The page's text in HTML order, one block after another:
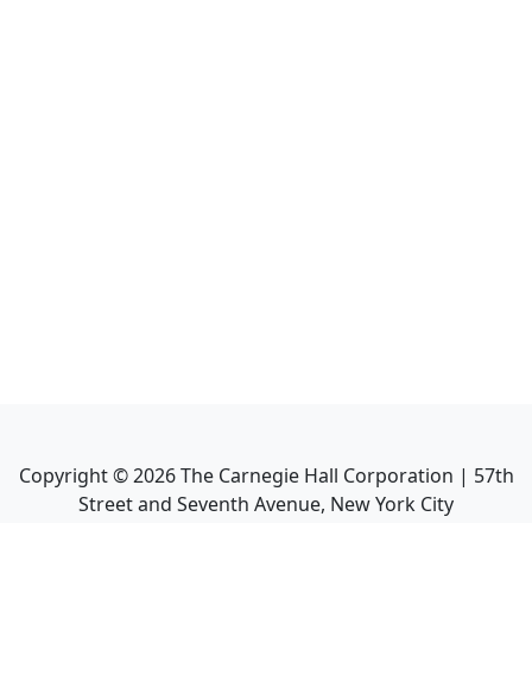
Copyright ©2026The Carnegie Hall Corporation | 57th
Street and Seventh Avenue, New York City